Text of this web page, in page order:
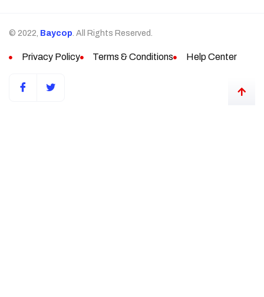
© 2022, Baycop . All Rights Reserved.
Privacy Policy Terms & Conditions Help Center